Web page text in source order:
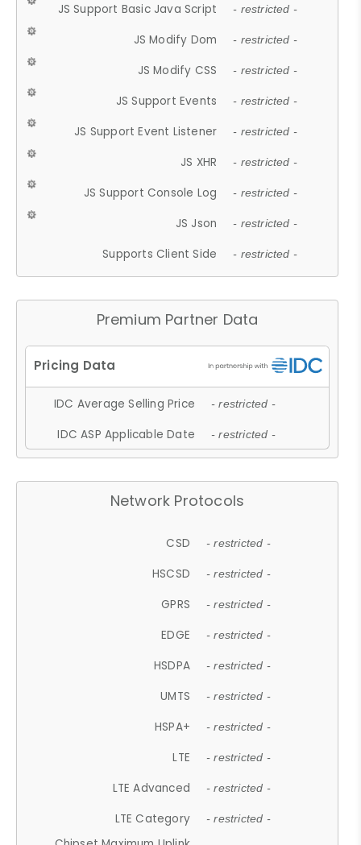
JS Support Basic Java Script - restricted -
JS Modify Dom - restricted -
JS Modify CSS - restricted -
JS Support Events - restricted -
JS Support Event Listener - restricted -
JS XHR - restricted -
JS Support Console Log - restricted -
JS Json - restricted -
Supports Client Side - restricted -
Premium Partner Data
IDC Average Selling Price - restricted -
IDC ASP Applicable Date - restricted -
Network Protocols
CSD - restricted -
HSCSD - restricted -
GPRS - restricted -
EDGE - restricted -
HSDPA - restricted -
UMTS - restricted -
HSPA+ - restricted -
LTE - restricted -
LTE Advanced - restricted -
LTE Category - restricted -